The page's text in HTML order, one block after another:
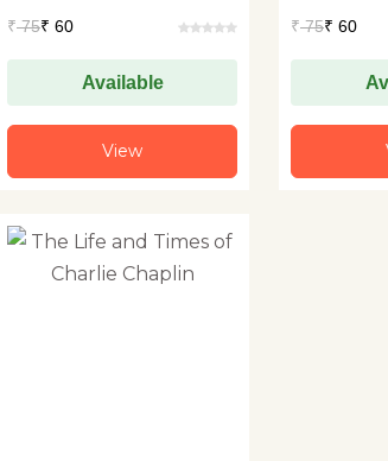
₹75₹ 60
Available
View
₹75₹ 60